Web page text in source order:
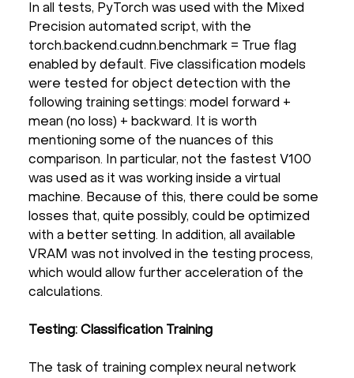
In all tests, PyTorch was used with the Mixed
Precision automated script, with the
torch.backend.cudnn.benchmark = True flag
enabled by default. Five classification models
were tested for object detection with the
following training settings: model forward +
mean (no loss) + backward. It is worth
mentioning some of the nuances of this
comparison. In particular, not the fastest V100
was used as it was working inside a virtual
machine. Because of this, there could be some
losses that, quite possibly, could be optimized
with a better setting. In addition, all available
VRAM was not involved in the testing process,
which would allow further acceleration of the
calculations.
Testing: Classification Training
The task of training complex neural network